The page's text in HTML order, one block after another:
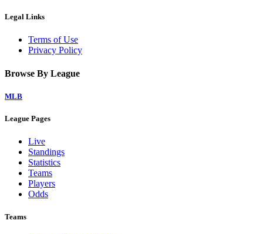
Legal Links
Terms of Use
Privacy Policy
Browse By League
MLB
League Pages
Live
Standings
Statistics
Teams
Players
Odds
Teams